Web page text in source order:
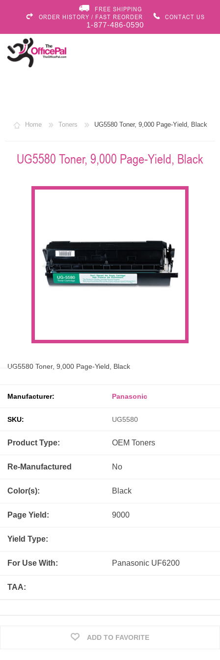
FREE SHIPPING
ORDER HISTORY / FAST REORDER
CONTACT US
1-877-486-0590
Home Toners UG5580 Toner, 9,000 Page-Yield, Black
UG5580 Toner, 9,000 Page-Yield, Black
UG5580 Toner, 9,000 Page-Yield, Black
Manufacturer: Panasonic
SKU: UG5580
Product Type: OEM Toners
Re-Manufactured No
Color(s): Black
Page Yield: 9000
Yield Type:
For Use With: Panasonic UF6200
TAA:
ADD TO FAVORITE